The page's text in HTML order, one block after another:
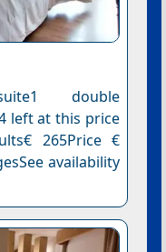
double
left at this price
265Price €
availability